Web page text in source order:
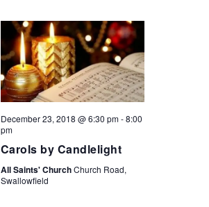
n
d
V
i
e
w
s
N
t
i
o
n
December 23, 2018 @ 6:30 pm-8:00
pm
Carols by Candlelight
All Saints' ChurchChurch Road,
Swallowfield